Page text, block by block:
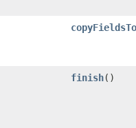
copyFieldsTo
finish()